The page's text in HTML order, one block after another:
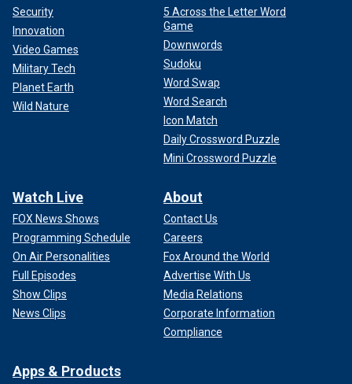
Security
Innovation
Video Games
Military Tech
Planet Earth
Wild Nature
5 Across the Letter Word
Game
Downwords
Sudoku
Word Swap
Word Search
Icon Match
Daily Crossword Puzzle
Mini Crossword Puzzle
Watch Live
FOX News Shows
Programming Schedule
On Air Personalities
Full Episodes
Show Clips
News Clips
About
Contact Us
Careers
Fox Around the World
Advertise With Us
Media Relations
Corporate Information
Compliance
Apps & Products